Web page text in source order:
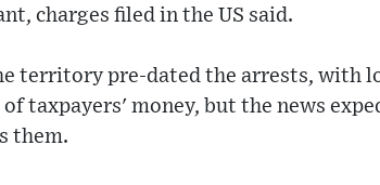
charges filed in the US said.
territory pre-dated the arrests, with
taxpayers' money, but the news
them.